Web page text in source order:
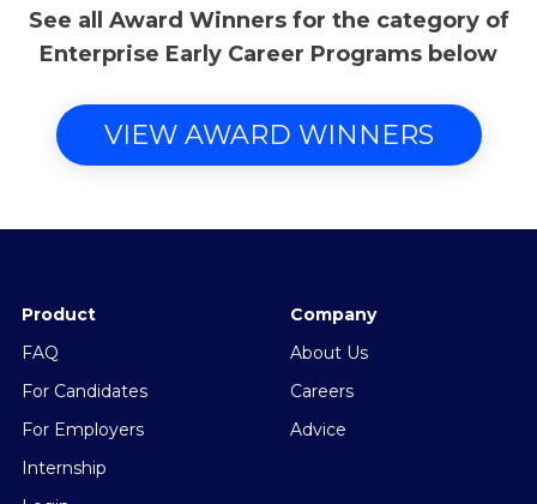
See all Award Winners for the category of
Enterprise Early Career Programs below
VIEW AWARD WINNERS
Product
FAQ
For Candidates
For Employers
Internship
Company
About Us
Careers
Advice